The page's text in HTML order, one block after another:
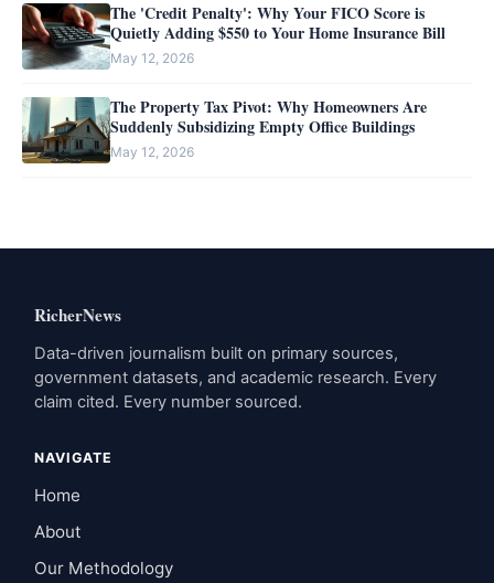
The 'Credit Penalty': Why Your FICO Score is
Quietly Adding $550 to Your Home Insurance Bill
May 12, 2026
The Property Tax Pivot: Why Homeowners Are
Suddenly Subsidizing Empty Office Buildings
May 12, 2026
RicherNews
Data-driven journalism built on primary sources,
government datasets, and academic research. Every
claim cited. Every number sourced.
NAVIGATE
Home
About
Our Methodology